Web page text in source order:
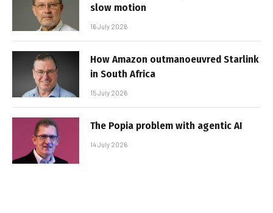
slow motion
16 July 2026
How Amazon outmanoeuvred Starlink
in South Africa
15 July 2026
The Popia problem with agentic AI
14 July 2026